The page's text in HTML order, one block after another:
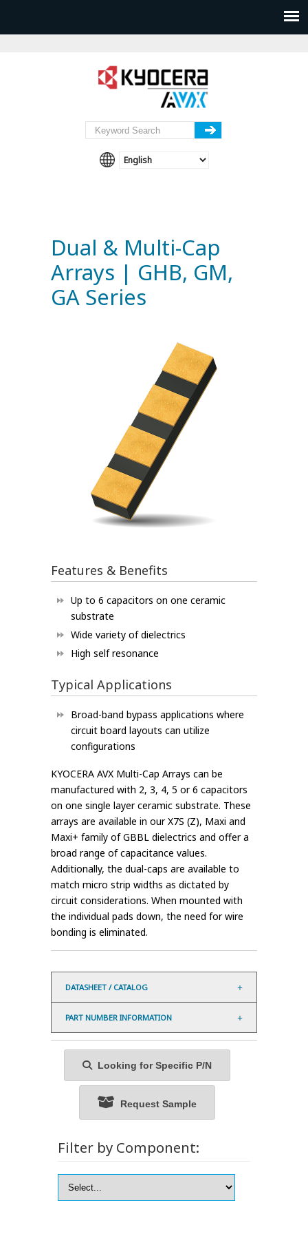
Dual & Multi-Cap
Arrays | GHB, GM,
GA Series
Features & Benefits
Up to 6 capacitors on one ceramic
substrate
Wide variety of dielectrics
High self resonance
Typical Applications
Broad-band bypass applications where
circuit board layouts can utilize
configurations
KYOCERA AVX Multi-Cap Arrays can be
manufactured with 2, 3, 4, 5 or 6 capacitors
on one single layer ceramic substrate. These
arrays are available in our X7S (Z), Maxi and
Maxi+ family of GBBL dielectrics and offer a
broad range of capacitance values.
Additionally, the dual-caps are available to
match micro strip widths as dictated by
circuit considerations. When mounted with
the individual pads down, the need for wire
bonding is eliminated.
DATASHEET / CATALOG
PART NUMBER INFORMATION
Looking for Specific P/N
Request Sample
Filter by Component: